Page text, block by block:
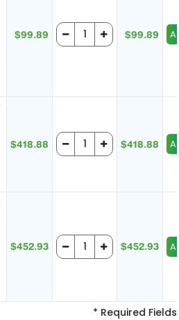
$99.89 $99.89
$418.88 $418.88
$452.93 $452.93
* Required Fields